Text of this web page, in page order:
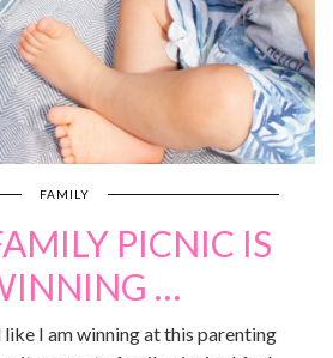
FAMILY
PICNIC IS
…
like I am winning at this parenting